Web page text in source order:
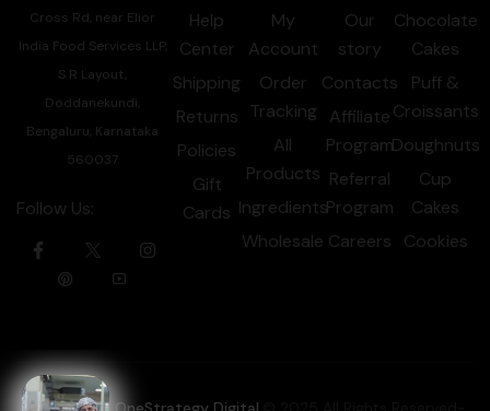
Cross Rd, near Elior
India Food Services LLP,
S R Layout,
Doddanekundi,
Bengaluru, Karnataka
560037
Follow Us:
Help
Center
Shipping
Returns
Policies
Gift
Cards
My
Account
Order
Tracking
All
Products
Ingredients
Wholesale
Our
story
Contacts
Affiliate
Program
Referral
Program
Careers
Chocolate
Cakes
Puff &
Croissants
Doughnuts
Cup
Cakes
Cookies